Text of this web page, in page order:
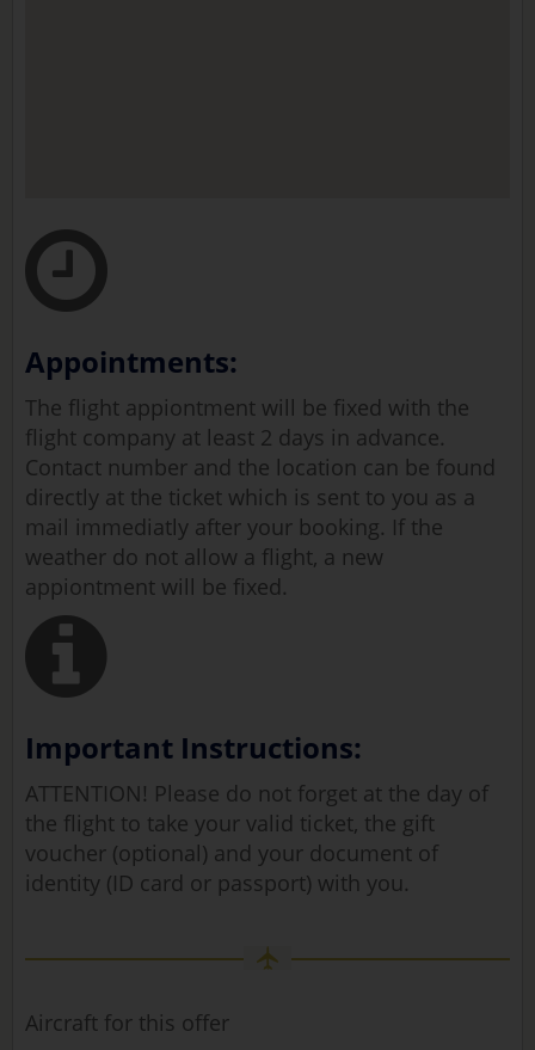
Appointments:
The flight appiontment will be fixed with the
flight company at least 2 days in advance.
Contact number and the location can be found
directly at the ticket which is sent to you as a
mail immediatly after your booking. If the
weather do not allow a flight, a new
appiontment will be fixed.
Important Instructions:
ATTENTION! Please do not forget at the day of
the flight to take your valid ticket, the gift
voucher (optional) and your document of
identity (ID card or passport) with you.
Aircraft for this offer